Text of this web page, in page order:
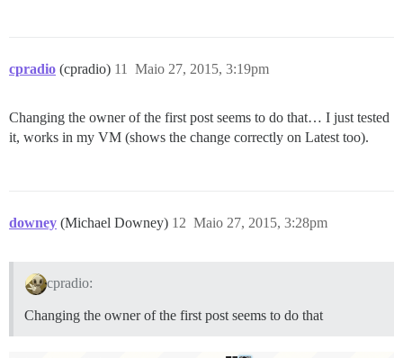
cpradio (cpradio) Maio 27, 2015, 3:19pm
11
Changing the owner of the first post seems to do that… I just tested
it, works in my VM (shows the change correctly on Latest too).
downey (Michael Downey) Maio 27, 2015, 3:28pm
12
cpradio:
Changing the owner of the first post seems to do that